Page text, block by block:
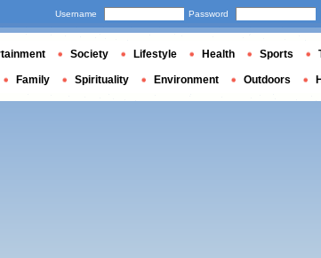
Username Password
Society Lifestyle Health Sports
Family Spirituality Environment Outdoors